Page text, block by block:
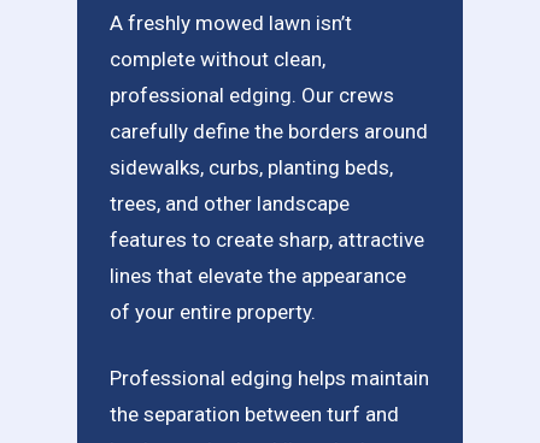
A freshly mowed lawn isn’t
complete without clean,
professional edging. Our crews
carefully define the borders around
sidewalks, curbs, planting beds,
trees, and other landscape
features to create sharp, attractive
lines that elevate the appearance
of your entire property.
Professional edging helps maintain
the separation between turf and